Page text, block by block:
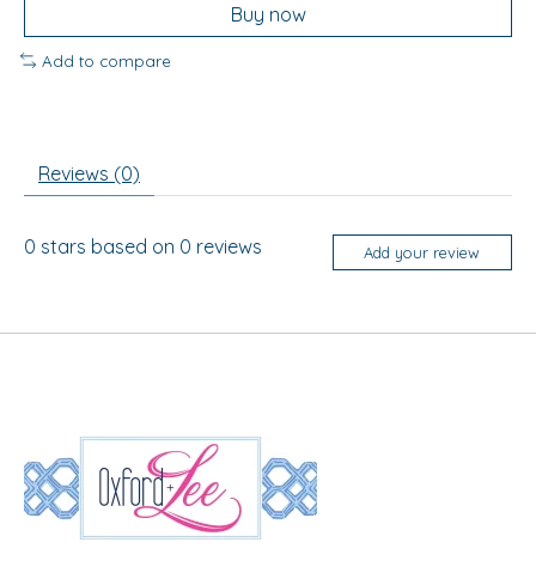
Buy now
Add to compare
Reviews (0)
0 stars based on 0 reviews Add your review